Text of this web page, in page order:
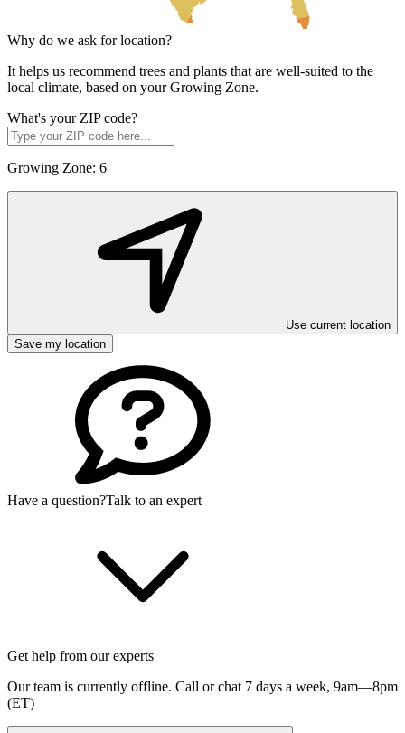
Why do we ask for location?
It helps us recommend trees and plants that are well-suited to the
local climate, based on your Growing Zone.
What's your ZIP code?
Growing Zone: 6
Use current location
Save my location
Have a question?Talk to an expert
Get help from our experts
Our team is currently offline. Call or chat 7 days a week, 9am—8pm
(ET)